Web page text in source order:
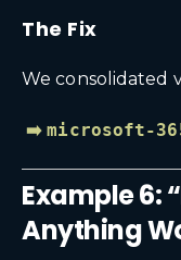
The Fix
We consolidated
➡️microsoft-
Example 6:
Anything